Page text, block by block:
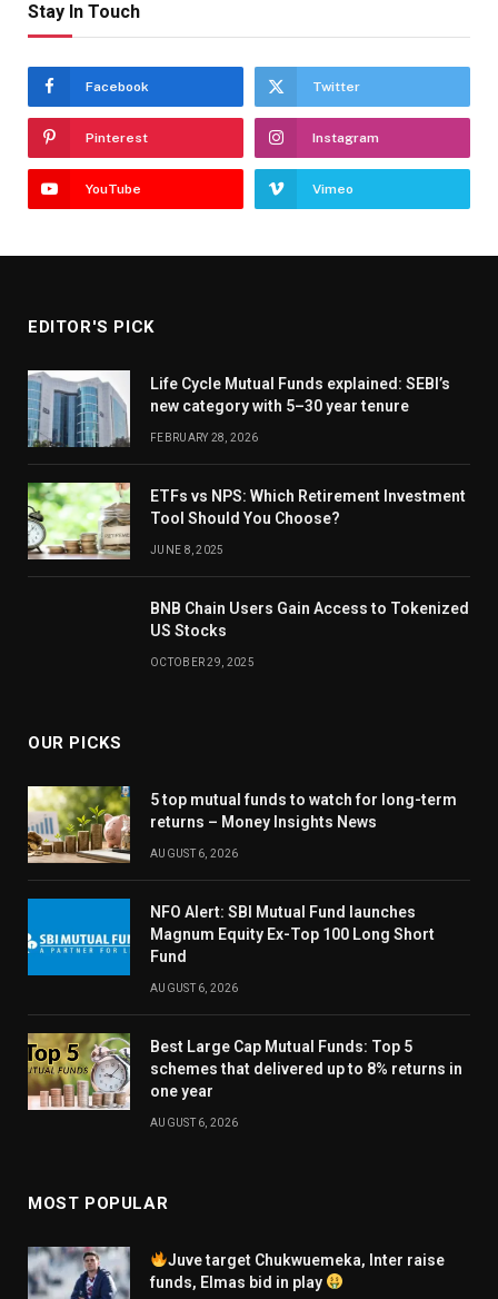
Stay In Touch
Facebook Twitter
Pinterest Instagram
YouTube Vimeo
EDITOR'S PICK
Life Cycle Mutual Funds explained: SEBI’s
new category with 5–30 year tenure
FEBRUARY 28, 2026
ETFs vs NPS: Which Retirement Investment
Tool Should You Choose?
JUNE 8, 2025
BNB Chain Users Gain Access to Tokenized
US Stocks
OCTOBER 29, 2025
OUR PICKS
5 top mutual funds to watch for long-term
returns – Money Insights News
AUGUST 6, 2026
NFO Alert: SBI Mutual Fund launches
Magnum Equity Ex-Top 100 Long Short
Fund
AUGUST 6, 2026
Best Large Cap Mutual Funds: Top 5
schemes that delivered up to 8% returns in
one year
AUGUST 6, 2026
MOST POPULAR
Juve target Chukwuemeka, Inter raise
funds, Elmas bid in play